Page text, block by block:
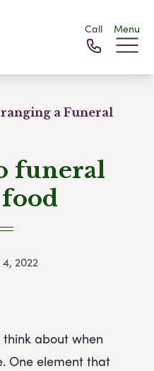
Call Menu
a Funeral
funeral
2022
about when
One element that